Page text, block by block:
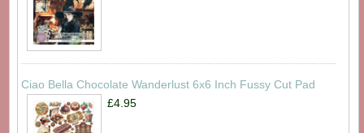
Ciao Bella Chocolate Wanderlust 6x6 Inch Fussy Cut Pad
£4.95